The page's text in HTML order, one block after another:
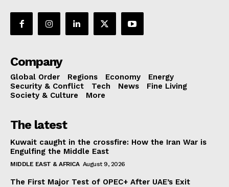
Company
Global Order Regions Economy
Energy
Security & Conflict
Tech News
Fine Living
Society & Culture
More
The latest
Kuwait caught in the crossfire: How the Iran War is
Engulfing the Middle East
MIDDLE EAST & AFRICA August 9, 2026
The First Major Test of OPEC+ After UAE’s Exit